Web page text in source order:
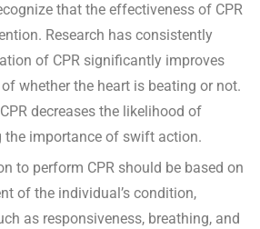
that the effectiveness of CPR
Research has consistently
of CPR significantly improves
whether the heart is beating or not.
decreases the likelihood of
the importance of swift action.
to perform CPR should be based on
of the individual’s condition,
as responsiveness, breathing, and